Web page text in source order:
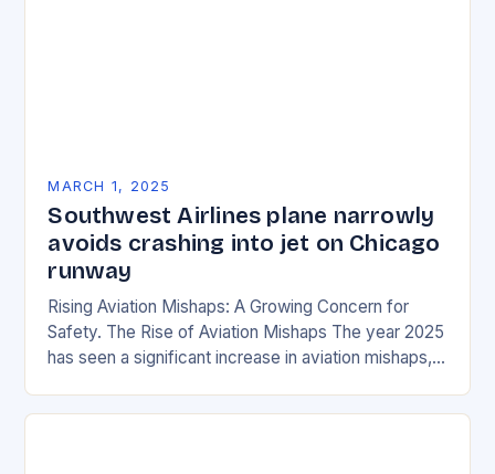
MARCH 1, 2025
Southwest Airlines plane narrowly
avoids crashing into jet on Chicago
runway
Rising Aviation Mishaps: A Growing Concern for
Safety. The Rise of Aviation Mishaps The year 2025
has seen a significant increase in aviation mishaps,